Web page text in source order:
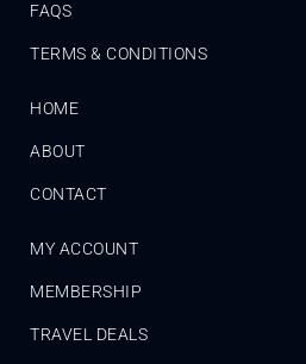
FAQS
TERMS & CONDITIONS
HOME
ABOUT
CONTACT
MY ACCOUNT
MEMBERSHIP
TRAVEL DEALS